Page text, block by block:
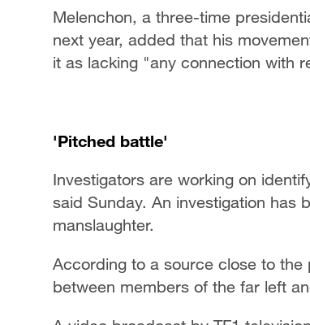
Melenchon, a three-time
next year, added that his
it as lacking "any connection with
'Pitched battle'
Investigators are working on
said Sunday. An investigation has
manslaughter.
According to a source close to
between members of the far left